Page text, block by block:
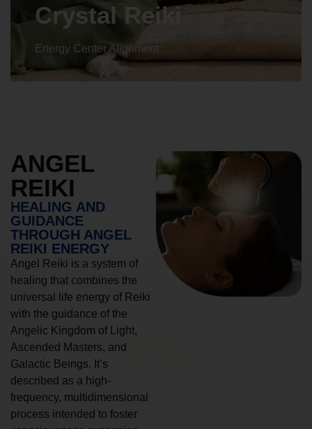
Animal reiki
Energy Center Alignment
ANGEL
REIKI
HEALING AND
GUIDANCE
THROUGH ANGEL
REIKI ENERGY
Angel Reiki is a system of
healing that combines the
universal life energy of Reiki
with the guidance of the
Angelic Kingdom of Light,
Ascended Masters, and
Galactic Beings. It’s
described as a high-
frequency, multidimensional
process intended to foster